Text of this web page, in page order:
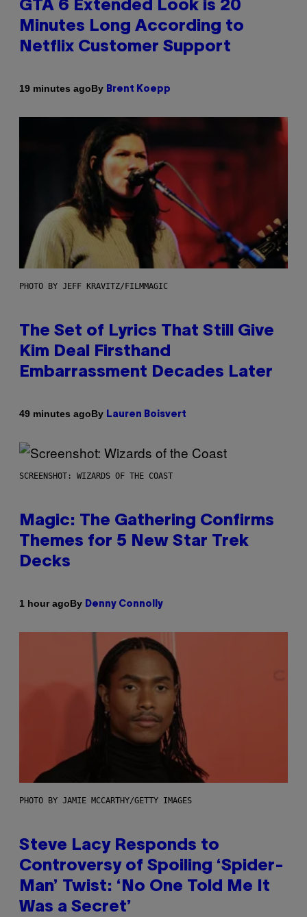
GTA 6 Extended Look is 20
Minutes Long According to
Netflix Customer Support
19 minutes agoBy Brent Koepp
PHOTO BY JEFF KRAVITZ/FILMMAGIC
The Set of Lyrics That Still Give
Kim Deal Firsthand
Embarrassment Decades Later
49 minutes agoBy Lauren Boisvert
SCREENSHOT: WIZARDS OF THE COAST
Magic: The Gathering Confirms
Themes for 5 New Star Trek
Decks
1 hour agoBy Denny Connolly
PHOTO BY JAMIE MCCARTHY/GETTY IMAGES
Steve Lacy Responds to
Controversy of Spoiling ‘Spider-
Man’ Twist: ‘No One Told Me It
Was a Secret’